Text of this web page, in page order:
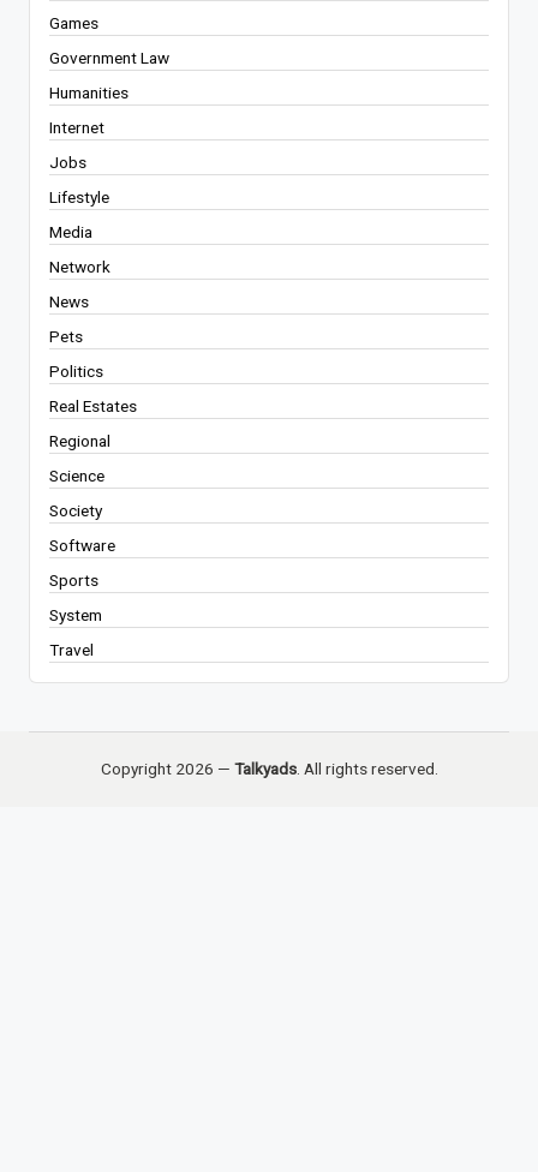
Games
Government Law
Humanities
Internet
Jobs
Lifestyle
Media
Network
News
Pets
Politics
Real Estates
Regional
Science
Society
Software
Sports
System
Travel
Copyright 2026 — Talkyads. All rights reserved.